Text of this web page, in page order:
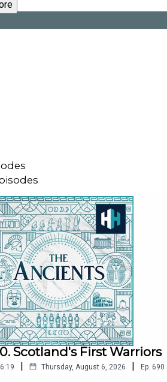
by Tristan Hughes. Audio editor is
Scotland's First Warriors
| Thursday, August 6, 2026 | Ep. 690